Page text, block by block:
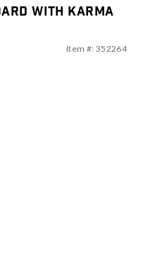
With Karma
Item #: 352264